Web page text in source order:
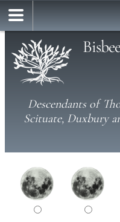
Descendants of
Scituate, Duxbury